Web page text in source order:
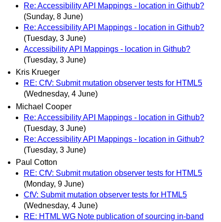
Re: Accessibility API Mappings - location in Github?
(Sunday, 8 June)
Re: Accessibility API Mappings - location in Github?
(Tuesday, 3 June)
Accessibility API Mappings - location in Github?
(Tuesday, 3 June)
Kris Krueger
RE: CfV: Submit mutation observer tests for HTML5
(Wednesday, 4 June)
Michael Cooper
Re: Accessibility API Mappings - location in Github?
(Tuesday, 3 June)
Re: Accessibility API Mappings - location in Github?
(Tuesday, 3 June)
Paul Cotton
RE: CfV: Submit mutation observer tests for HTML5
(Monday, 9 June)
CfV: Submit mutation observer tests for HTML5
(Wednesday, 4 June)
RE: HTML WG Note publication of sourcing in-band